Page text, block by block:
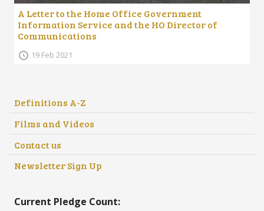
A Letter to the Home Office Government
Information Service and the HO Director of
Communications
19 Feb 2021
Definitions A-Z
Films and Videos
Contact us
Newsletter Sign Up
Current Pledge Count: